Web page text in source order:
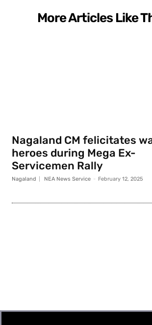
More Articles Like
Nagaland CM felicitates
heroes during Mega Ex-
Servicemen Rally
Nagaland NEA News Service - February 12, 2025